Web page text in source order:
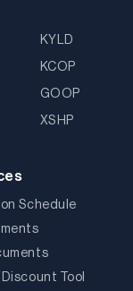
KYLD
KCOP
GOOP
XSHP
Schedule
Tool